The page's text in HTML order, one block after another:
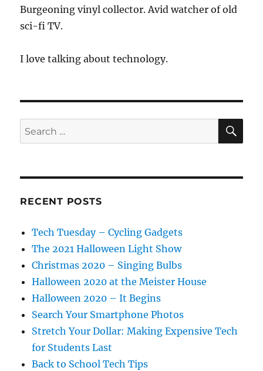
Burgeoning vinyl collector. Avid watcher of old
sci-fi TV.
I love talking about technology.
Search
for:
RECENT POSTS
Tech Tuesday – Cycling Gadgets
The 2021 Halloween Light Show
Christmas 2020 – Singing Bulbs
Halloween 2020 at the Meister House
Halloween 2020 – It Begins
Search Your Smartphone Photos
Stretch Your Dollar: Making Expensive Tech
for Students Last
Back to School Tech Tips